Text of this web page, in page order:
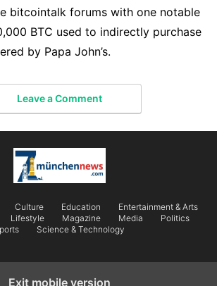
bitcointalk forums with one notable
BTC used to indirectly purchase
by Papa John’s.
Leave a Comment
Culture Education
Entertainment & Arts
Lifestyle Magazine Media
Politics
Science & Technology
Exit mobile version